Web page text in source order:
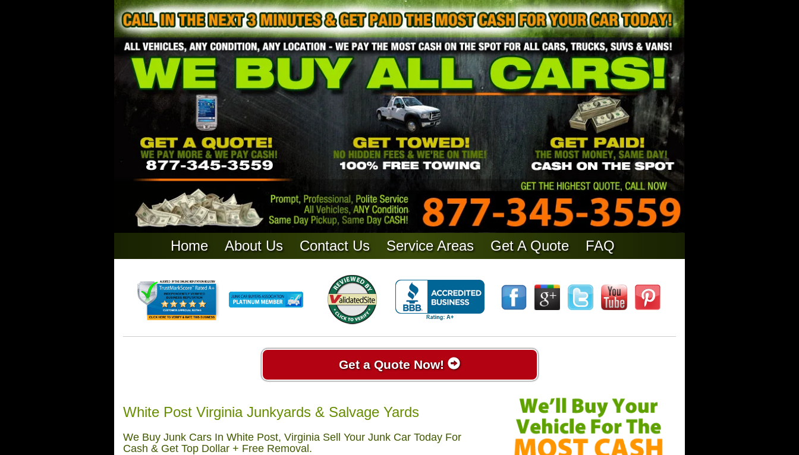
Home About Us Contact Us Service Areas Get A Quote FAQ
Get a Quote Now!
White Post Virginia Junkyards & Salvage Yards
We Buy Junk Cars In White Post, Virginia Sell Your Junk Car Today For
Cash & Get Top Dollar + Free Removal.